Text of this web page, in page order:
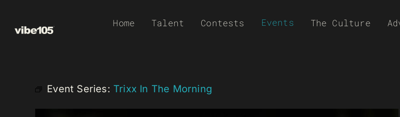
Home Talent Contests Events The Culture
Event Series: Trixx In The Morning